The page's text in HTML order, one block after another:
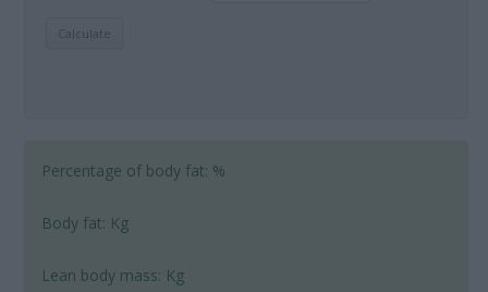
Percentage of body fat: %
Body fat: Kg
Lean body mass: Kg